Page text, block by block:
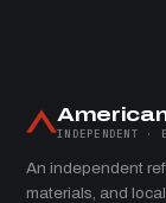
INDEPENDENT ·
An independent
materials, and